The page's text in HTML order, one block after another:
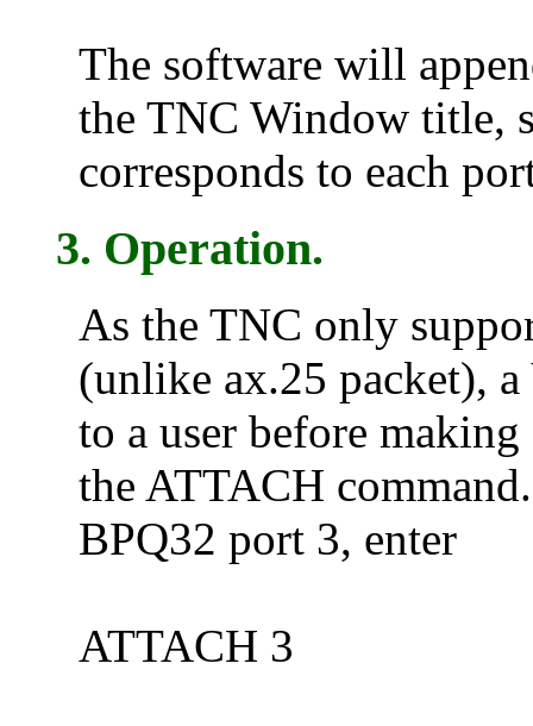
The software will
the TNC Window title,
corresponds to each
3. Operation.
As the TNC only
(unlike ax.25 packet),
to a user before
the ATTACH
BPQ32 port 3, enter
ATTACH 3